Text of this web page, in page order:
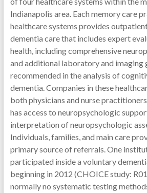
Indianapolis area. Each memory care
healthcare systems provides
dementia care that includes expert
health, including comprehensive
and additional laboratory and imaging
recommended in the analysis of
dementia. Companies in these
both physicians and nurse
has access to neuropsychologic
interpretation of neuropsychologic
Individuals, families, and main care
primary source of referrals. One
participated inside a voluntary
beginning in 2012 (CHOICE study:
normally no systematic testing